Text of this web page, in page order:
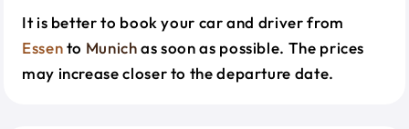
It is better to book your car and driver from
Essento Munichas soon as possible. The prices
may increase closer to the departure date.